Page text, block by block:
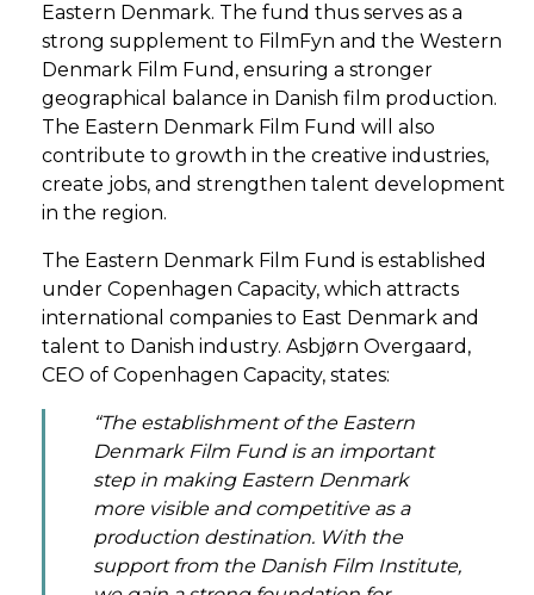
Eastern Denmark. The fund thus serves as a
strong supplement to FilmFyn and the Western
Denmark Film Fund, ensuring a stronger
geographical balance in Danish film production.
The Eastern Denmark Film Fund will also
contribute to growth in the creative industries,
create jobs, and strengthen talent development
in the region.
The Eastern Denmark Film Fund is established
under Copenhagen Capacity, which attracts
international companies to East Denmark and
talent to Danish industry. Asbjørn Overgaard,
CEO of Copenhagen Capacity, states:
“The establishment of the Eastern
Denmark Film Fund is an important
step in making Eastern Denmark
more visible and competitive as a
production destination. With the
support from the Danish Film Institute,